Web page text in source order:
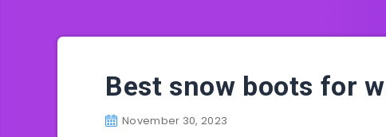
Best snow boots for
November 30, 2023